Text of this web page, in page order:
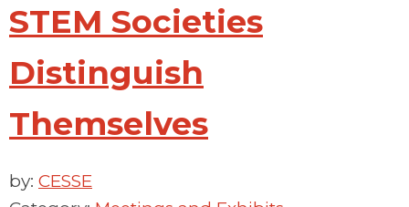
STEM Societies
Distinguish
Themselves
by: CESSE